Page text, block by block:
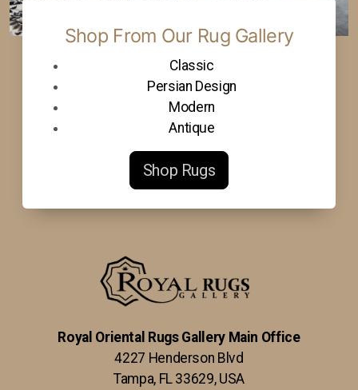
Shop From Our Rug Gallery
Classic
Persian Design
Modern
Antique
Shop Rugs
Royal Oriental Rugs Gallery Main Office
4227 Henderson Blvd
Tampa, FL 33629, USA